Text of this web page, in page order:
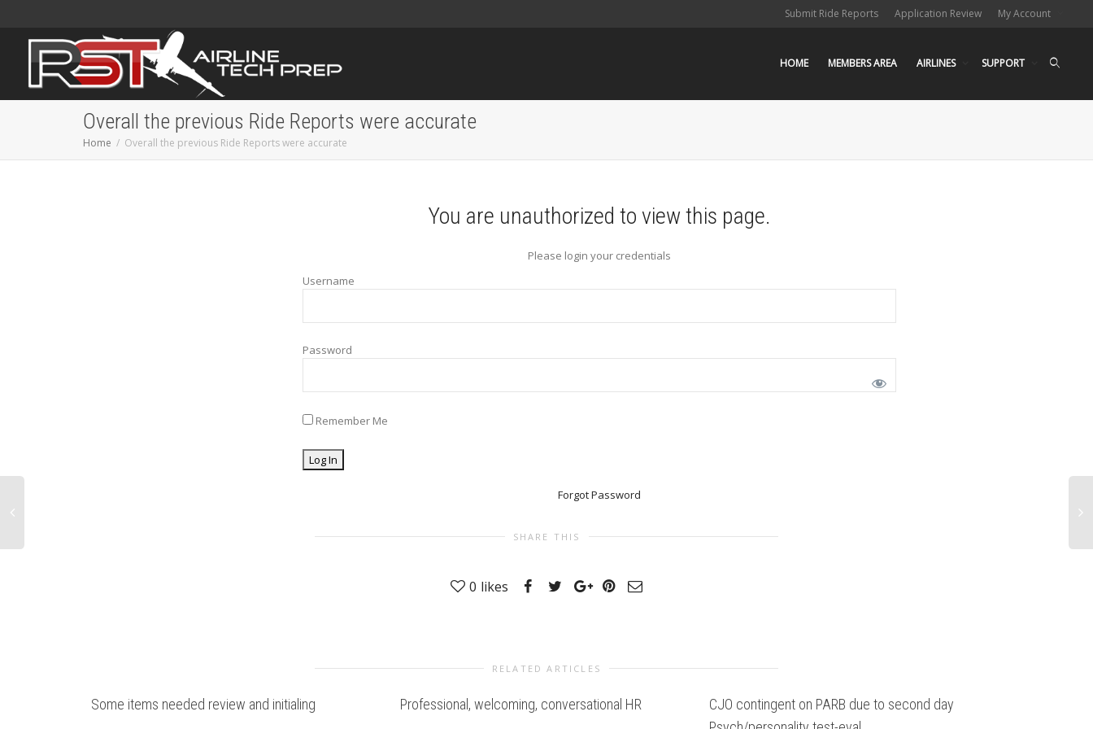
Submit Ride Reports Application Review My Account
HOME MEMBERS AREA AIRLINES SUPPORT
Overall the previous Ride Reports were accurate
Home Overall the previous Ride Reports were accurate
You are unauthorized to view this page.
Please login your credentials
Username
Password
Remember Me
Forgot Password
SHARE THIS
0 likes
RELATED ARTICLES
Some items needed review and initialing Professional, welcoming, conversational HR
CJO contingent on PARB due to second day